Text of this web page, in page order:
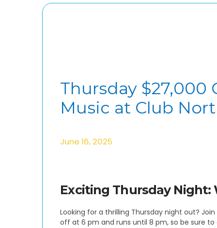
Thursday $27,000
Music at Club
June 16, 2025
Exciting Thursday Night:
Looking for a thrilling Thursday night out?
off at 6 pm and runs until 8 pm, so be sure